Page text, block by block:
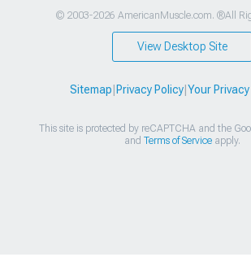
© 2003-2026 AmericanMuscle.com. ®All
View Desktop Site
Sitemap Privacy Policy| Your
This site is protected by reCAPTCHA and the
and Terms of Serviceapply.